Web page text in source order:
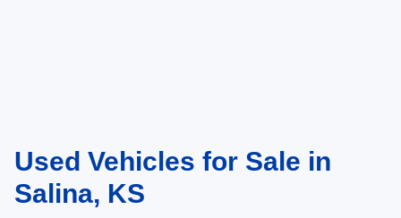
Used Vehicles for Sale in
Salina, KS